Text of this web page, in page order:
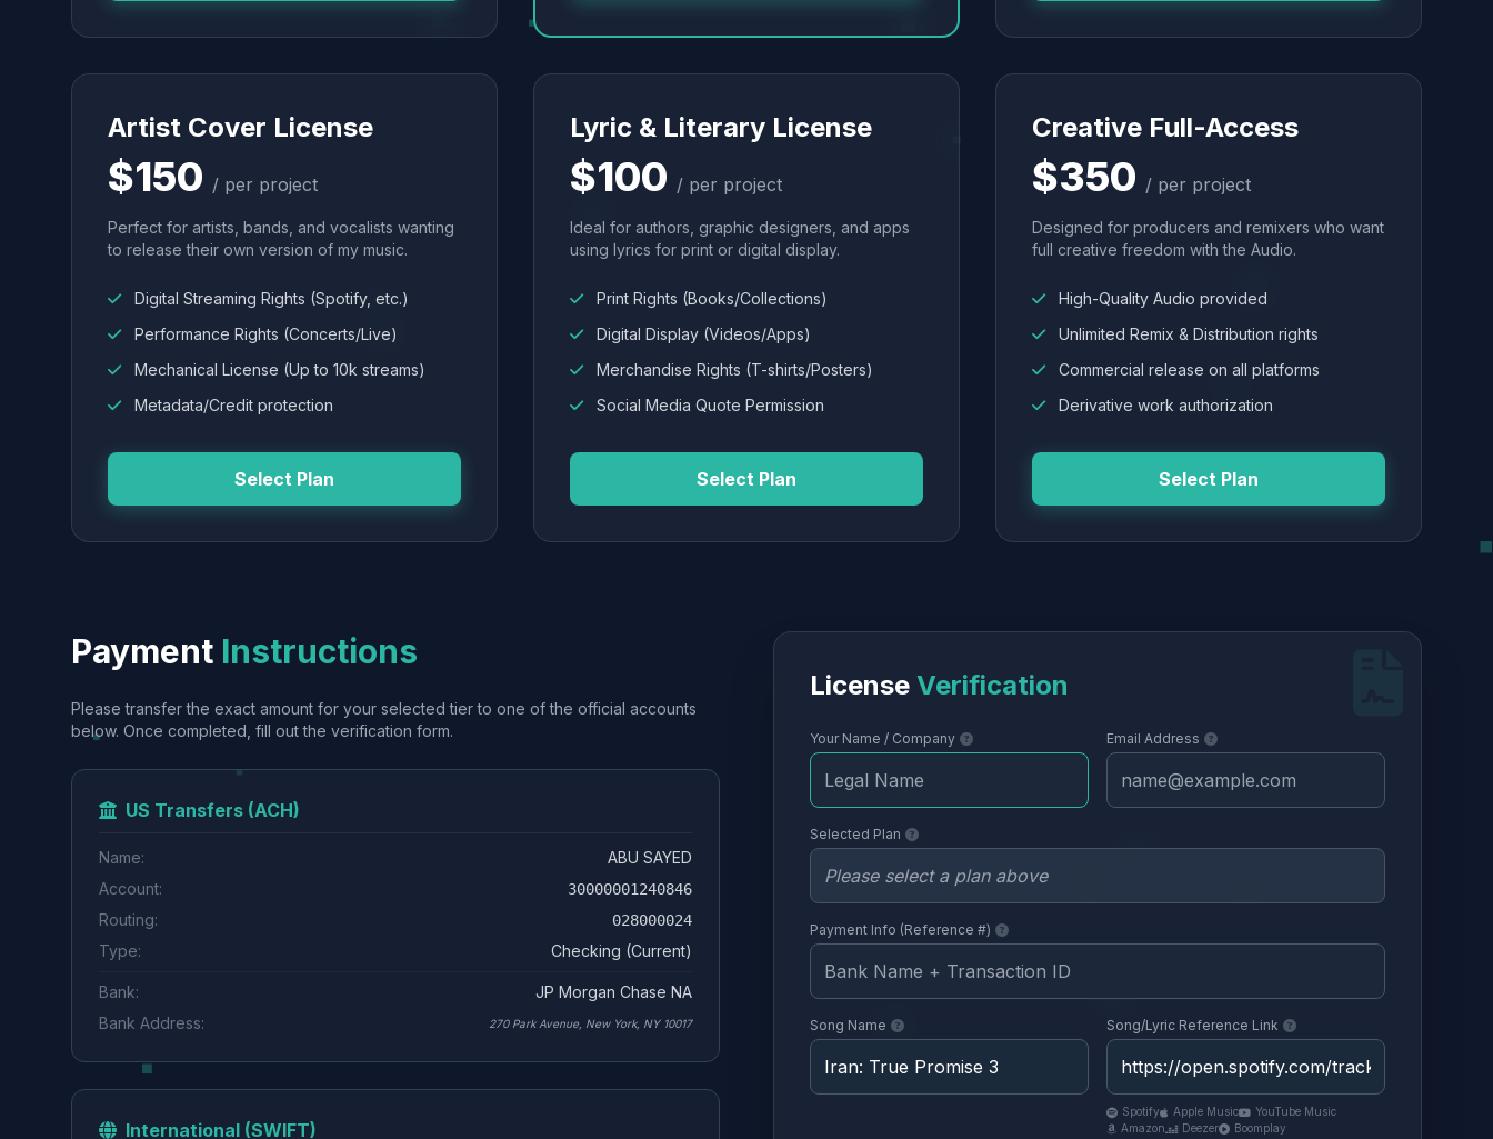
Artist Cover License
$150 / per project
Perfect for artists, bands, and vocalists wanting
to release their own version of my music.
Digital Streaming Rights (Spotify, etc.)
Performance Rights (Concerts/Live)
Mechanical License (Up to 10k streams)
Metadata/Credit protection
Select Plan
Lyric & Literary License
$100 / per project
Ideal for authors, graphic designers, and apps
using lyrics for print or digital display.
Print Rights (Books/Collections)
Digital Display (Videos/Apps)
Merchandise Rights (T-shirts/Posters)
Social Media Quote Permission
Select Plan
Creative Full-Access
$350 / per project
Designed for producers and remixers who want
full creative freedom with the Audio.
High-Quality Audio provided
Unlimited Remix & Distribution rights
Commercial release on all platforms
Derivative work authorization
Select Plan
Payment Instructions
Please transfer the exact amount for your selected tier to one of the official accounts
below. Once completed, fill out the verification form.
US Transfers (ACH)
Name:
ABU SAYED
Account:
30000001240846
Routing: 028000024
Type: Checking (Current)
Bank:
JP Morgan Chase NA
Bank Address:
270 Park Avenue, New York, NY 10017
International (SWIFT)
License Verification
Your Name / Company Email Address
Selected Plan
Payment Info (Reference #)
Song Name Song/Lyric Reference Link
Spotify Apple Music
YouTube Music
Amazon
Deezer Boomplay